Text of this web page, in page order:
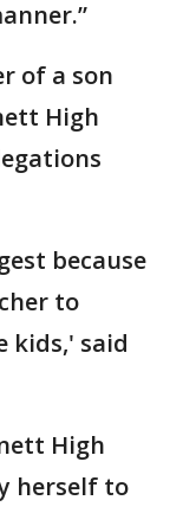
of a son
High
because
to
kids,' said
High
herself to